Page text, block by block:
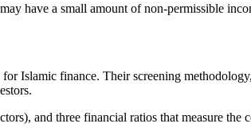
have a small amount of non-permissible
Islamic finance. Their screening
and three financial ratios that measure the